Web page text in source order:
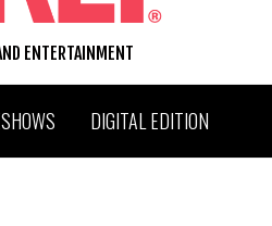
ENTERTAINMENT
DIGITAL EDITION